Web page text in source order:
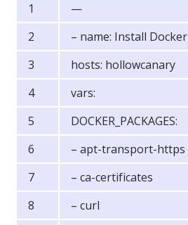
—
– name: Install Docker
hosts: hollowcanary
vars:
DOCKER_PACKAGES:
– apt-transport-https
– ca-certificates
– curl